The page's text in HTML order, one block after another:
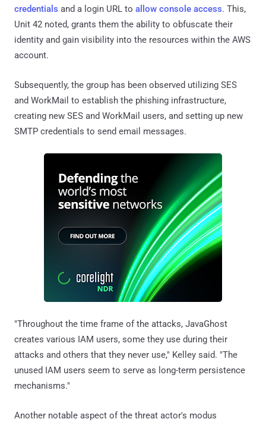
credentials and a login URL to allow console access. This,
Unit 42 noted, grants them the ability to obfuscate their
identity and gain visibility into the resources within the AWS
account.
Subsequently, the group has been observed utilizing SES
and WorkMail to establish the phishing infrastructure,
creating new SES and WorkMail users, and setting up new
SMTP credentials to send email messages.
"Throughout the time frame of the attacks, JavaGhost
creates various IAM users, some they use during their
attacks and others that they never use," Kelley said. "The
unused IAM users seem to serve as long-term persistence
mechanisms."
Another notable aspect of the threat actor's modus